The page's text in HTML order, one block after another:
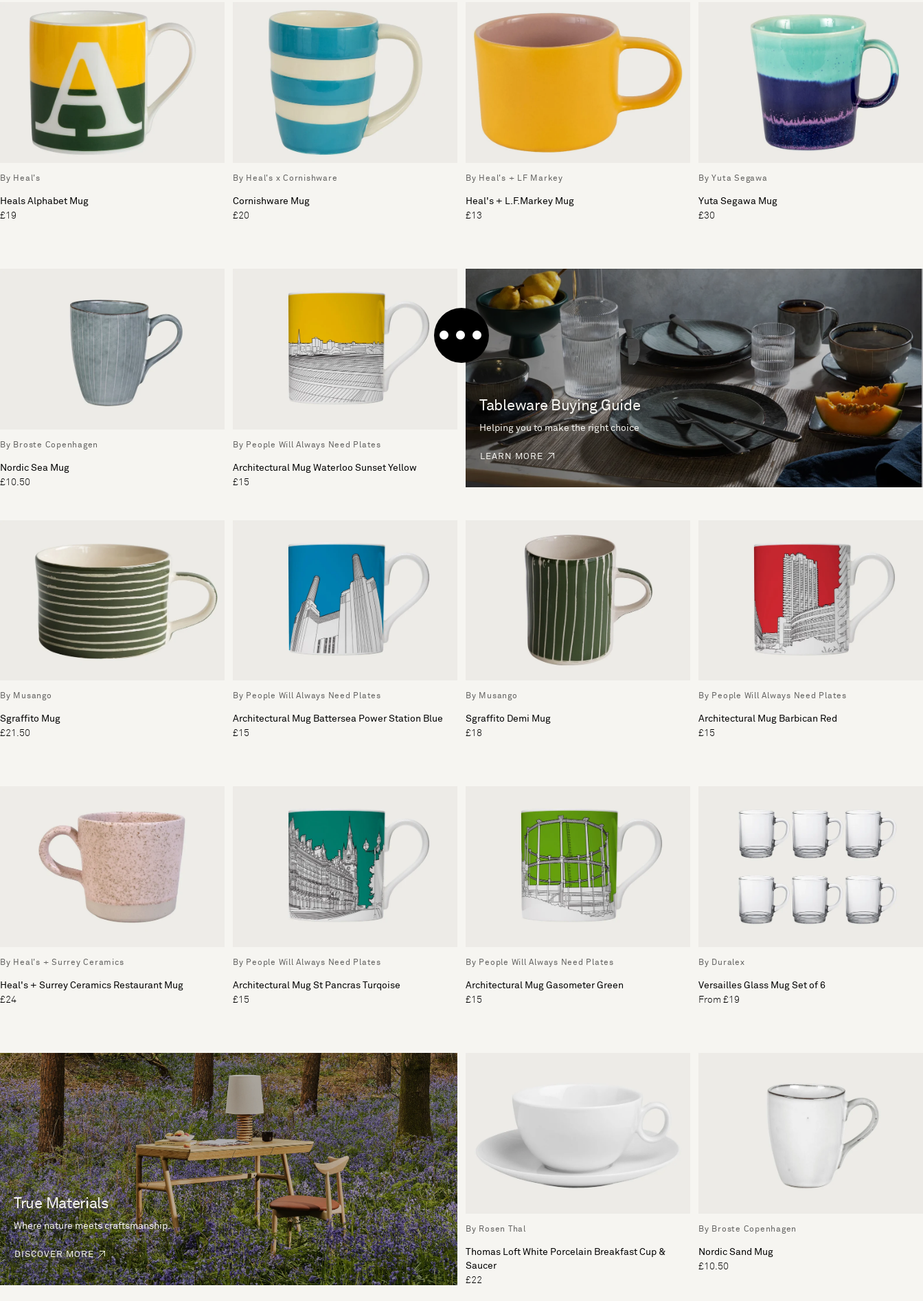
By Heal's
Heals Alphabet Mug
£19
By Heal's x Cornishware
Cornishware Mug
£20
By Heal's + LF Markey
Heal's + L.F.Markey Mug
£13
By Yuta Segawa
Yuta Segawa Mug
£30
By Broste Copenhagen
Nordic Sea Mug
£10.50
By People Will Always Need Plates
Architectural Mug Waterloo Sunset Yellow
£15
Tableware Buying Guide
Helping you to make the right choice
LEARN MORE
By Musango
Sgraffito Mug
£21.50
By People Will Always Need Plates
Architectural Mug Battersea Power Station Blue
£15
By Musango
Sgraffito Demi Mug
£18
By People Will Always Need Plates
Architectural Mug Barbican Red
£15
By Heal's + Surrey Ceramics
Heal's + Surrey Ceramics Restaurant Mug
£24
By People Will Always Need Plates
Architectural Mug St Pancras Turqoise
£15
By People Will Always Need Plates
Architectural Mug Gasometer Green
£15
By Duralex
Versailles Glass Mug Set of 6
From £19
True Materials
Where nature meets craftsmanship.
DISCOVER MORE
By Rosen Thal
Thomas Loft White Porcelain Breakfast Cup &
Saucer
£22
By Broste Copenhagen
Nordic Sand Mug
£10.50